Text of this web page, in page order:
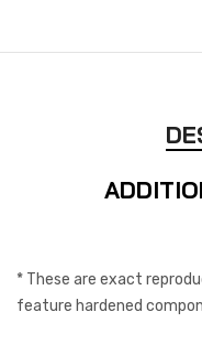
* These are exact
feature hardened